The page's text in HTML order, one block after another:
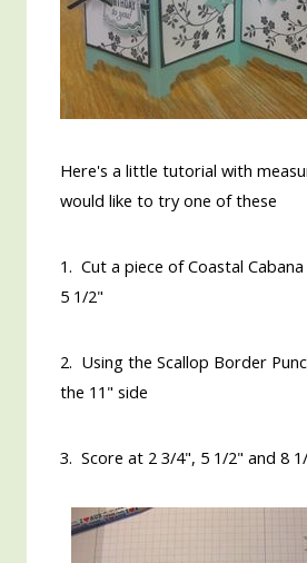
Here's a little tutorial with
would like to try one of these
1. Cut a piece of Coastal
5 1/2"
2. Using the Scallop Border
the 11" side
3. Score at 2 3/4", 5 1/2" and 8